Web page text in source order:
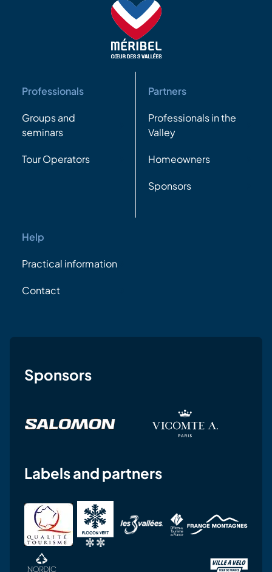
Professionals
Groups and
seminars
Tour Operators
Partners
Professionals in the
Valley
Homeowners
Sponsors
Help
Practical information
Contact
Sponsors
Labels and partners